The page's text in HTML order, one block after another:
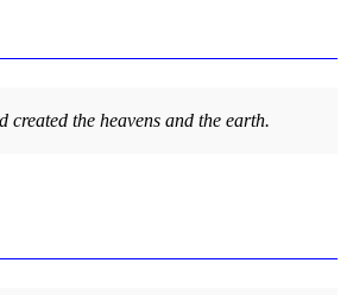
created the heavens and the earth.